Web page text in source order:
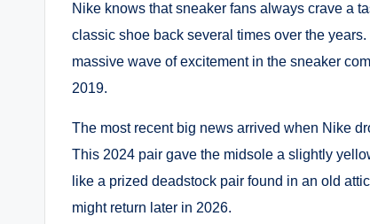
Nike knows that sneaker fans always crave a
classic shoe back several times over the
massive wave of excitement in the sneaker
2019.
The most recent big news arrived when Nike
This 2024 pair gave the midsole a slightly
like a prized deadstock pair found in an old
might return later in 2026.